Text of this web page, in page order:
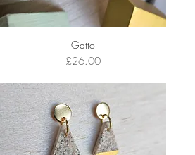
Gatto
Price
£26.00